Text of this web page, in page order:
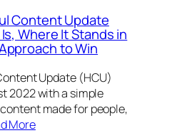
Content Update
Where It Stands in
to Win
Update (HCU)
2022 with a simple
made for people,
More